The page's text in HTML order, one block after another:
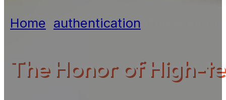
Home authentication
The Honor of High-